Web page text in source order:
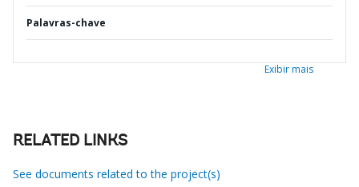
Palavras-chave
Exibir mais
RELATED LINKS
See documents related to the project(s)